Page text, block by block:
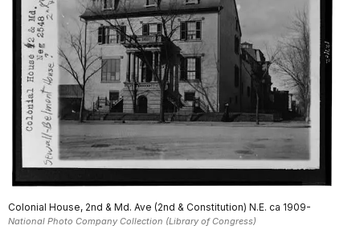
Colonial House, 2nd & Md. Ave (2nd & Constitution) N.E. ca 1909-
National Photo Company Collection (Library of Congress)